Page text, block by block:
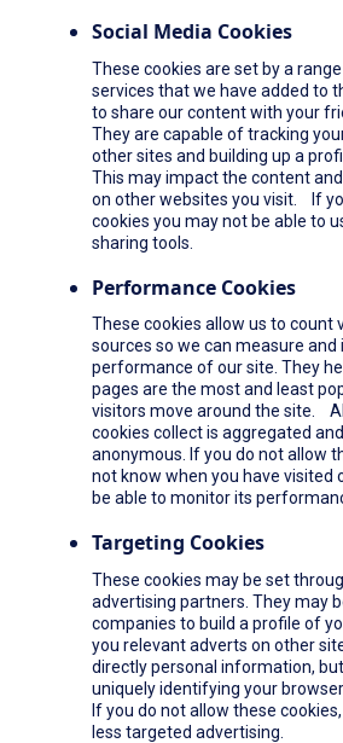
Social Media Cookies
These cookies are set by a
services that we have added to
to share our content with your
They are capable of tracking
other sites and building up a
This may impact the content
on other websites you visit. If
cookies you may not be able to
sharing tools.
Performance Cookies
These cookies allow us to count
sources so we can measure and
performance of our site. They
pages are the most and least
visitors move around the site.
cookies collect is aggregated
anonymous. If you do not allow
not know when you have visited
be able to monitor its
Targeting Cookies
These cookies may be set
advertising partners. They may
companies to build a profile of
you relevant adverts on other
directly personal information,
uniquely identifying your
If you do not allow these
less targeted advertising.